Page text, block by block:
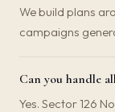
We build plans
campaigns
Can you handle
Yes. Sector 126